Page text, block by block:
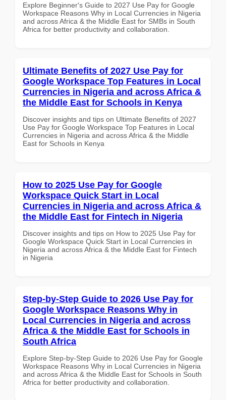
Explore Beginner's Guide to 2027 Use Pay for Google
Workspace Reasons Why in Local Currencies in Nigeria
and across Africa & the Middle East for SMBs in South
Africa for better productivity and collaboration.
Ultimate Benefits of 2027 Use Pay for
Google Workspace Top Features in Local
Currencies in Nigeria and across Africa &
the Middle East for Schools in Kenya
Discover insights and tips on Ultimate Benefits of 2027
Use Pay for Google Workspace Top Features in Local
Currencies in Nigeria and across Africa & the Middle
East for Schools in Kenya
How to 2025 Use Pay for Google
Workspace Quick Start in Local
Currencies in Nigeria and across Africa &
the Middle East for Fintech in Nigeria
Discover insights and tips on How to 2025 Use Pay for
Google Workspace Quick Start in Local Currencies in
Nigeria and across Africa & the Middle East for Fintech
in Nigeria
Step-by-Step Guide to 2026 Use Pay for
Google Workspace Reasons Why in
Local Currencies in Nigeria and across
Africa & the Middle East for Schools in
South Africa
Explore Step-by-Step Guide to 2026 Use Pay for Google
Workspace Reasons Why in Local Currencies in Nigeria
and across Africa & the Middle East for Schools in South
Africa for better productivity and collaboration.